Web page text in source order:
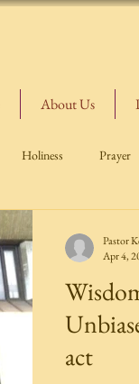
About Us
Holiness Prayer
act
Pastor
Apr 4,